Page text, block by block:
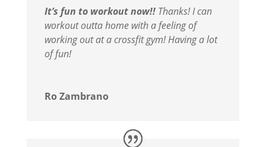
It’s fun to workout now!!Thanks! I can
workout outta home with a feeling of
working out at a crossfit gym! Having a lot
of fun!
Ro Zambrano